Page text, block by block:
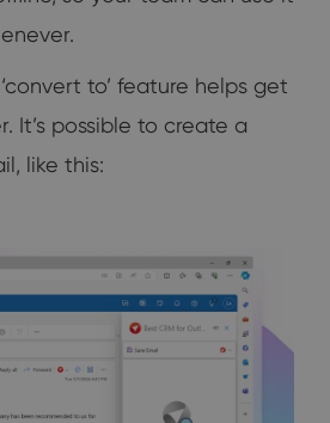
to’ feature helps get
It’s possible to create a
like this: